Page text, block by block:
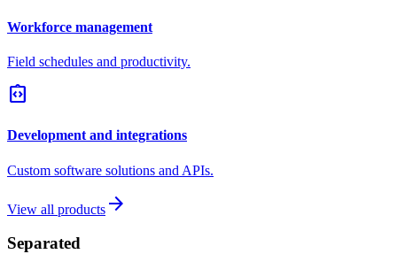
Workforce management
Field schedules and productivity.
integration_instructions
Development and integrations
Custom software solutions and APIs.
View all products arrow_forward
Separated